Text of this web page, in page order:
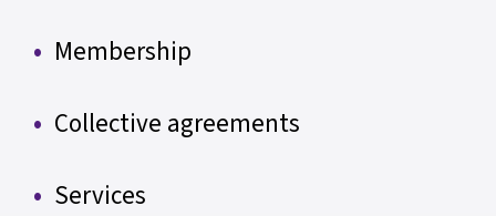
Membership
Collective agreements
Services